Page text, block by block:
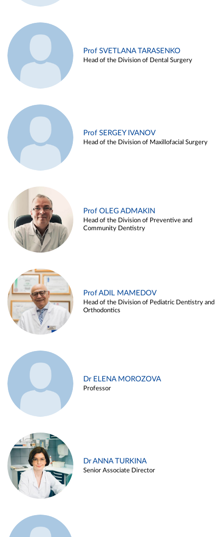
Prof SVETLANA TARASENKO
Head of the Division of Dental Surgery
Prof SERGEY IVANOV
Head of the Division of Maxillofacial Surgery
Prof OLEG ADMAKIN
Head of the Division of Preventive and
Community Dentistry
Prof ADIL MAMEDOV
Head of the Division of Pediatric Dentistry and
Orthodontics
Dr ELENA MOROZOVA
Professor
Dr ANNA TURKINA
Senior Associate Director